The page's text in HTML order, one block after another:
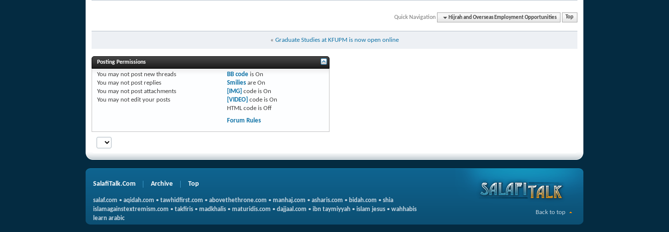
Quick Navigation Hijrah and Overseas Employment Opportunities Top
« Graduate Studies at KFUPM is now open online
Posting Permissions
You may not post new threads
You may not post replies
You may not post attachments
You may not edit your posts
BB codeis On
Smiliesare On
[IMG] code is On
[VIDEO] code is On
HTML code is Off
Forum Rules
SalafiTalk.Com Archive Top
salaf.com • aqidah.com • tawhidfirst.com • abovethethrone.com • manhaj.com • asharis.com • bidah.com • shia
islamagainstextremism.com • takfiris • madkhalis • maturidis.com • dajjaal.com • ibn taymiyyah • islam jesus • wahhabis
learn arabic
Back to top